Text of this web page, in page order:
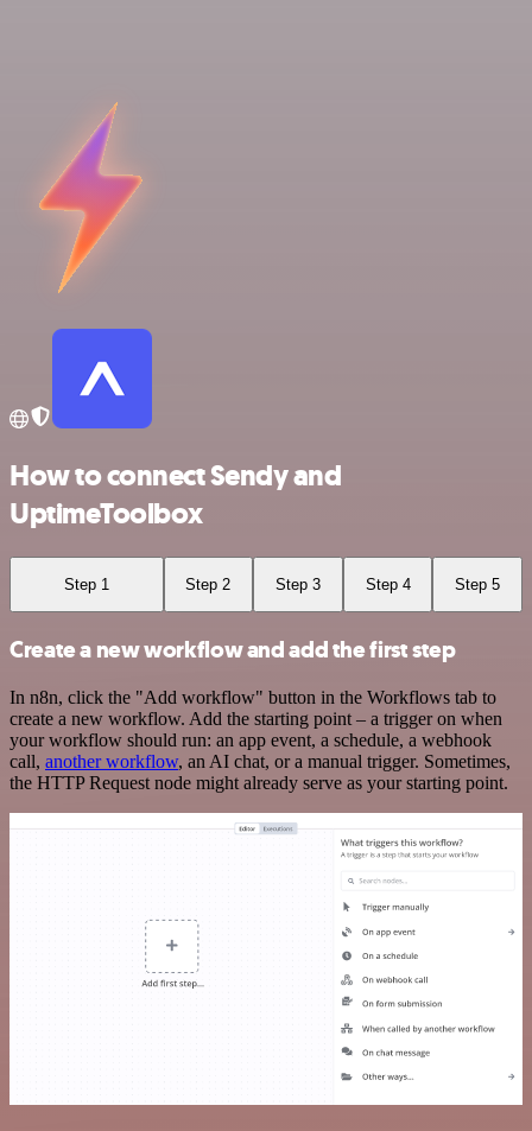
How to connect Sendy and
UptimeToolbox
Step 1 Step 2 Step 3 Step 4 Step 5
Create a new workflow and add the first step
In n8n, click the "Add workflow" button in the Workflows tab to
create a new workflow. Add the starting point – a trigger on when
your workflow should run: an app event, a schedule, a webhook
call, another workflow, an AI chat, or a manual trigger. Sometimes,
the HTTP Request node might already serve as your starting point.